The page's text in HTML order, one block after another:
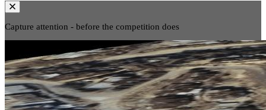
Capture attention - before the competition does